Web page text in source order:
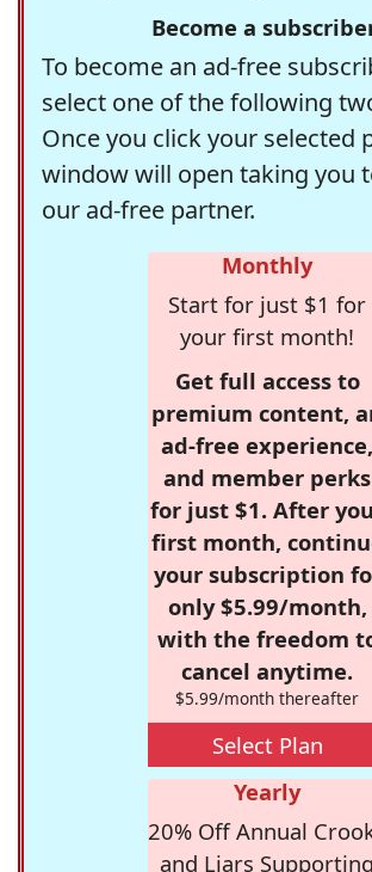
Become a
To become an ad-free
select one of the following
Once you click your selected
window will open taking you
our ad-free partner.
Monthly
Start for just $1 for
your first month!
Get full access to
premium content,
ad-free experience,
and member perks
for just $1. After
first month,
your subscription
only $5.99/month,
with the freedom
cancel anytime.
$5.99/month thereafter
Select Plan
Yearly
20% Off Annual
and Liars Supporting